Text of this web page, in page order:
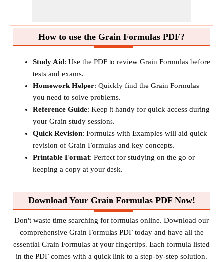
How to use the Grain Formulas PDF?
Study Aid: Use the PDF to review Grain Formulas before
tests and exams.
Homework Helper: Quickly find the Grain Formulas
you need to solve problems.
Reference Guide: Keep it handy for quick access during
your Grain study sessions.
Quick Revision: Formulas with Examples will aid quick
revision of Grain Formulas and key concepts.
Printable Format: Perfect for studying on the go or
keeping a copy at your desk.
Download Your Grain Formulas PDF Now!
Don't waste time searching for formulas online. Download our
comprehensive Grain Formulas PDF today and have all the
essential Grain Formulas at your fingertips. Each formula listed
in the PDF comes with a quick link to a step-by-step solution.